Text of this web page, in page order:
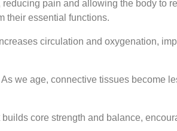
pain and allowing the body to
their essential functions.
circulation and oxygenation,
we age, connective tissues become
core strength and balance,